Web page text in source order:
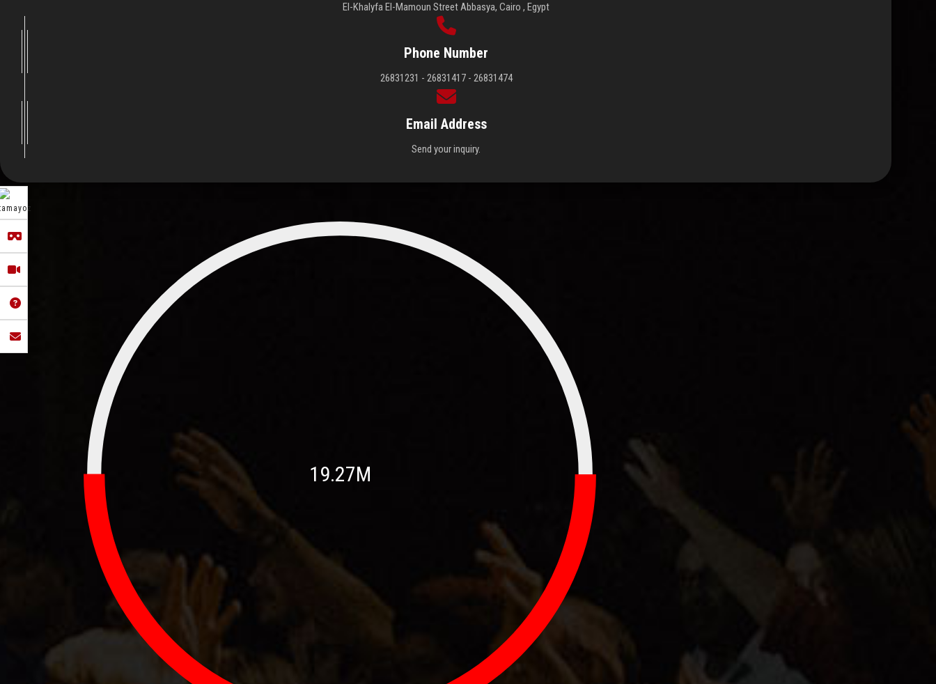
El-Khalyfa El-Mamoun Street Abbasya, Cairo , Egypt
Phone Number
26831231 - 26831417 - 26831474
Email Address
Send your inquiry.
19.27M